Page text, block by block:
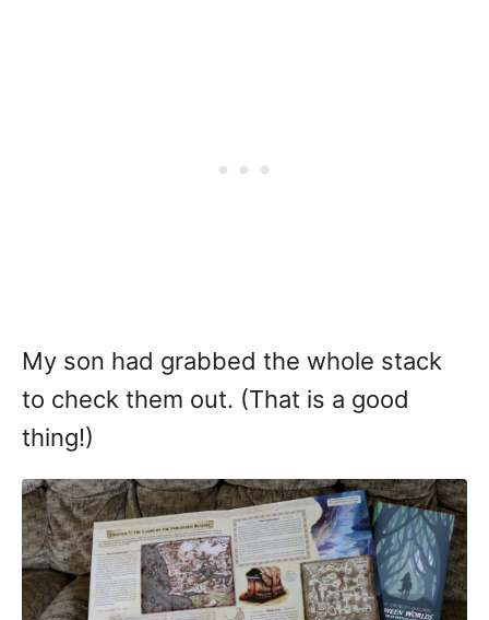
My son had grabbed the whole stack
to check them out. (That is a good
thing!)